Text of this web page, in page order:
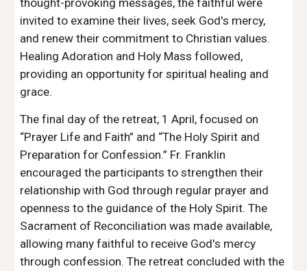
thought-provoking messages, the faithful were
invited to examine their lives, seek God's mercy,
and renew their commitment to Christian values.
Healing Adoration and Holy Mass followed,
providing an opportunity for spiritual healing and
grace.
The final day of the retreat, 1 April, focused on
“Prayer Life and Faith” and “The Holy Spirit and
Preparation for Confession.” Fr. Franklin
encouraged the participants to strengthen their
relationship with God through regular prayer and
openness to the guidance of the Holy Spirit. The
Sacrament of Reconciliation was made available,
allowing many faithful to receive God's mercy
through confession. The retreat concluded with the